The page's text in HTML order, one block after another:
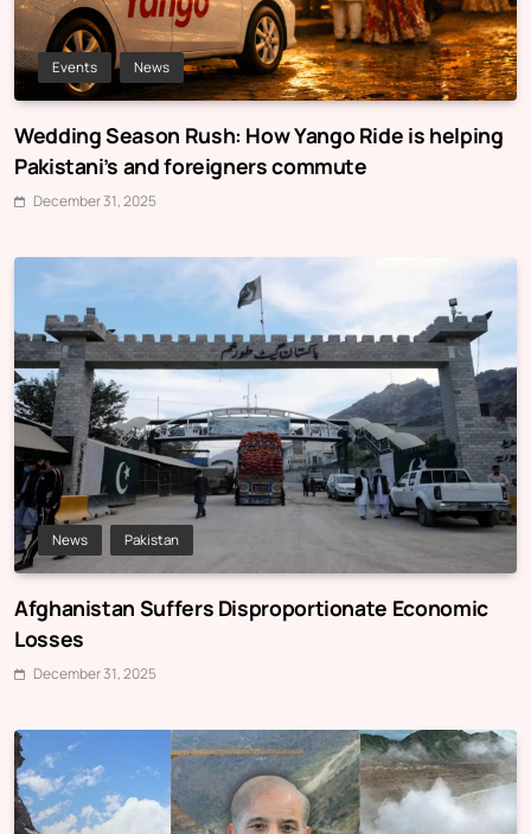
Events News
Wedding Season Rush: How Yango Ride is helping
Pakistani’s and foreigners commute
December 31, 2025
News Pakistan
Afghanistan Suffers Disproportionate Economic
Losses
December 31, 2025